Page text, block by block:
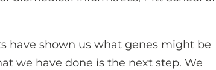
have shown us what genes might be
we have done is the next step. We